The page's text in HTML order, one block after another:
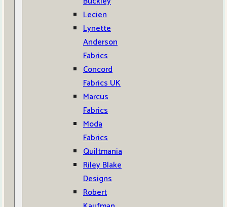
Lecien
Lynette
Anderson
Fabrics
Concord
Fabrics UK
Marcus
Fabrics
Moda
Fabrics
Quiltmania
Riley Blake
Designs
Robert